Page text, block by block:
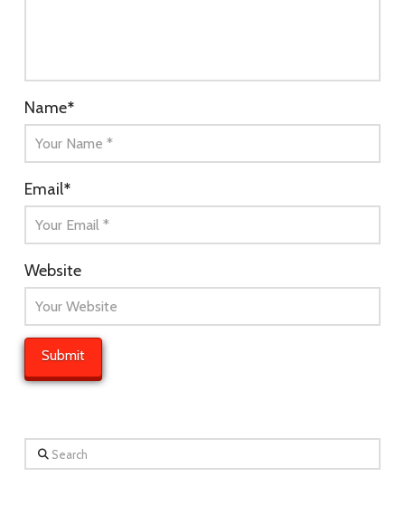
Name*
Email*
Website
Search